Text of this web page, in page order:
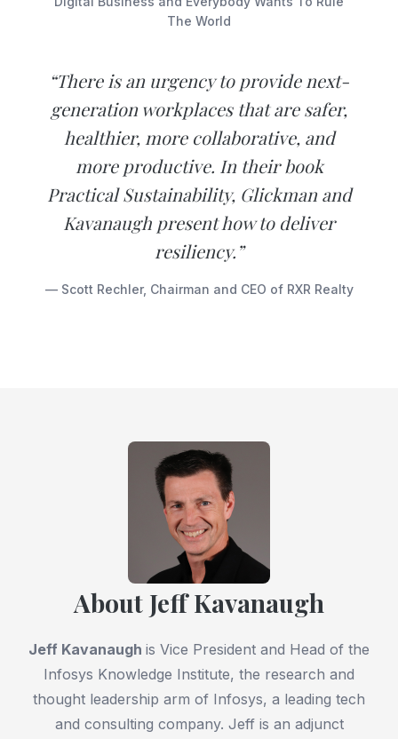
The World
“There is an urgency to provide next-
generation workplaces that are safer,
healthier, more collaborative, and
more productive. In their book
Practical Sustainability, Glickman and
Kavanaugh present how to deliver
resiliency.”
— Scott Rechler, Chairman and CEO of RXR Realty
About Jeff Kavanaugh
Jeff Kavanaugh is Vice President and Head of the
Infosys Knowledge Institute, the research and
thought leadership arm of Infosys, a leading tech
and consulting company. Jeff is an adjunct